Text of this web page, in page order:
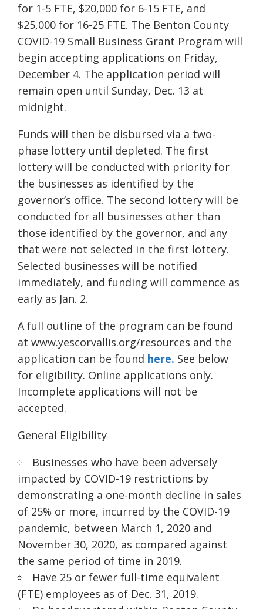
for 1-5 FTE, $20,000 for 6-15 FTE, and
$25,000 for 16-25 FTE. The Benton County
COVID-19 Small Business Grant Program will
begin accepting applications on Friday,
December 4. The application period will
remain open until Sunday, Dec. 13 at
midnight.
Funds will then be disbursed via a two-
phase lottery until depleted. The first
lottery will be conducted with priority for
the businesses as identified by the
governor’s office. The second lottery will be
conducted for all businesses other than
those identified by the governor, and any
that were not selected in the first lottery.
Selected businesses will be notified
immediately, and funding will commence as
early as Jan. 2.
A full outline of the program can be found
at www.yescorvallis.org/resources and the
application can be found here. See below
for eligibility. Online applications only.
Incomplete applications will not be
accepted.
General Eligibility
Businesses who have been adversely
impacted by COVID-19 restrictions by
demonstrating a one-month decline in sales
of 25% or more, incurred by the COVID-19
pandemic, between March 1, 2020 and
November 30, 2020, as compared against
the same period of time in 2019.
Have 25 or fewer full-time equivalent
(FTE) employees as of Dec. 31, 2019.